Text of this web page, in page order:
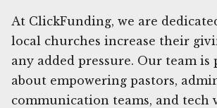
At ClickFunding, we are
local churches increase their
any added pressure. Our team is
about empowering pastors,
communication teams, and tech